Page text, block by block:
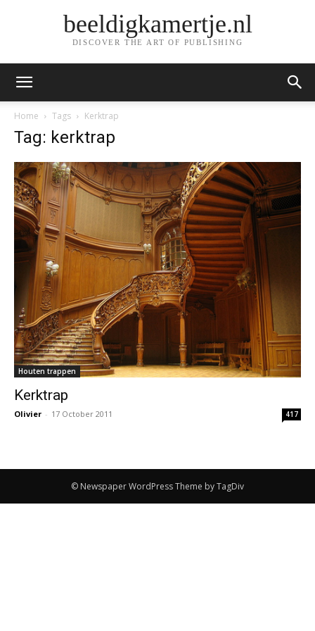
beeldigkamertje.nl
DISCOVER THE ART OF PUBLISHING
Home Tags Kerktrap
Tag: kerktrap
Houten trappen
Kerktrap
Olivier - 17 October 2011 417
© Newspaper WordPress Theme by TagDiv